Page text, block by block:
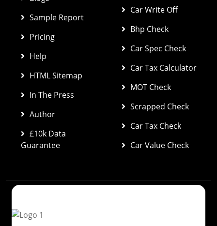
Sample Report
Pricing
Help
HTML Sitemap
In The Press
Author
£10k Data
Guarantee
Car Write Off
Bhp Check
Car Spec Check
Car Tax Calculator
MOT Check
Scrapped Check
Car Tax Check
Car Value Check